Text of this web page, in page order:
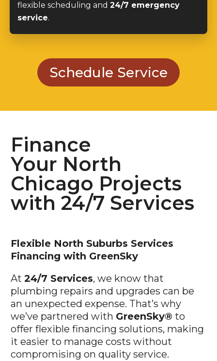
flexible scheduling and 24/7 emergency
service.
Schedule Service
Finance
Your North
Chicago Projects
with 24/7 Services
Flexible North Suburbs Services
Financing with GreenSky
At24/7 Services, we know that
plumbing repairs and upgrades can be
an unexpected expense. That’s why
we’ve partnered with GreenSky® to
offer flexible financing solutions, making
it easier to manage costs without
compromising on quality service.